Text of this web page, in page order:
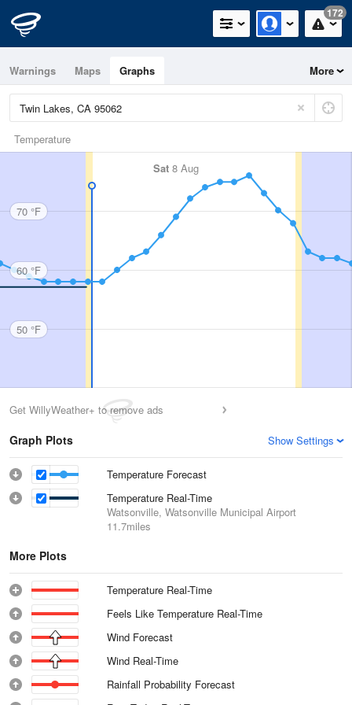
172
Warnings Maps Graphs More
Temperature
Sat 8 Aug
70 °F
60 °F
50 °F
Get WillyWeather+ to remove ads
Graph Plots Show Settings
Temperature Forecast
Temperature Real-Time
Watsonville, Watsonville Municipal Airport
11.7miles
More Plots
Temperature Real-Time
Feels Like Temperature Real-Time
Wind Forecast
Wind Real-Time
Rainfall Probability Forecast